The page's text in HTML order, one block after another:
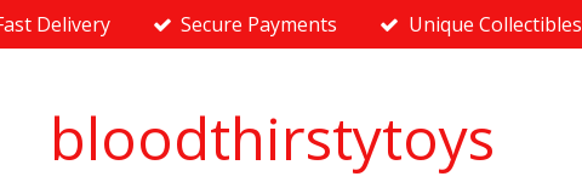
Delivery Secure Payments Unique Collectibles
bloodthirstytoys